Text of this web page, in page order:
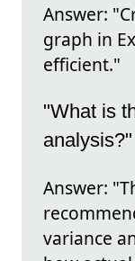
Answer:
graph in
efficient."
"What is
analysis?"
Answer:
variance